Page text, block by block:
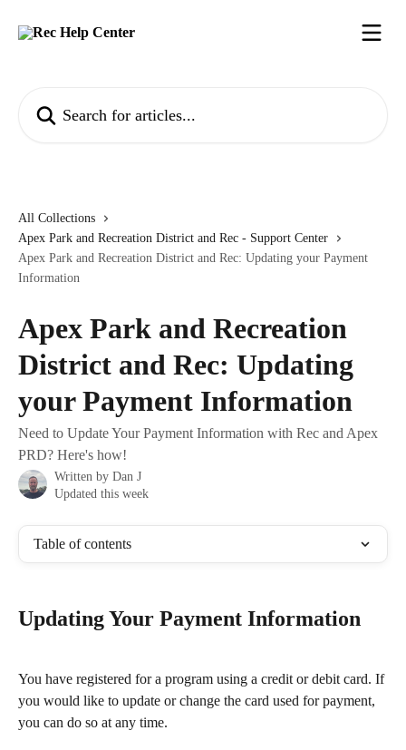
All Collections
Apex Park and Recreation District and Rec - Support Center
Apex Park and Recreation District and Rec: Updating your Payment
Information
Apex Park and Recreation
District and Rec: Updating
your Payment Information
Need to Update Your Payment Information with Rec and Apex
PRD? Here's how!
Written by Dan J
Updated this week
Table of contents
Updating Your Payment Information
You have registered for a program using a credit or debit card. If
you would like to update or change the card used for payment,
you can do so at any time.